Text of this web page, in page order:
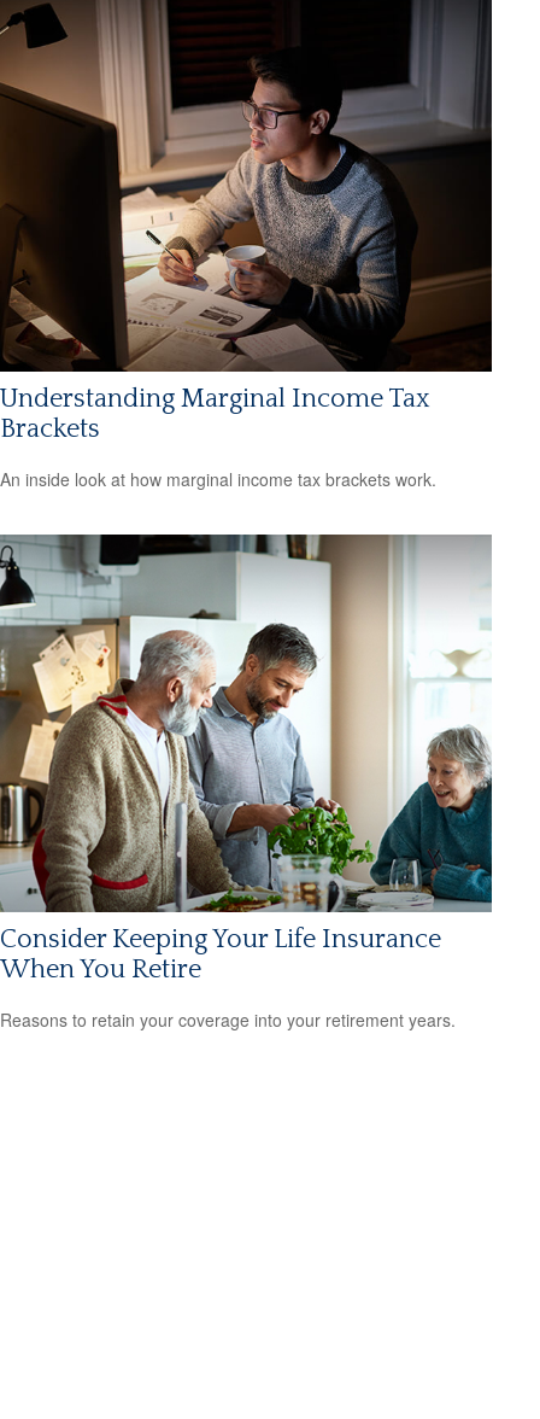
Understanding Marginal Income Tax
Brackets
An inside look at how marginal income tax brackets work.
Consider Keeping Your Life Insurance
When You Retire
Reasons to retain your coverage into your retirement years.